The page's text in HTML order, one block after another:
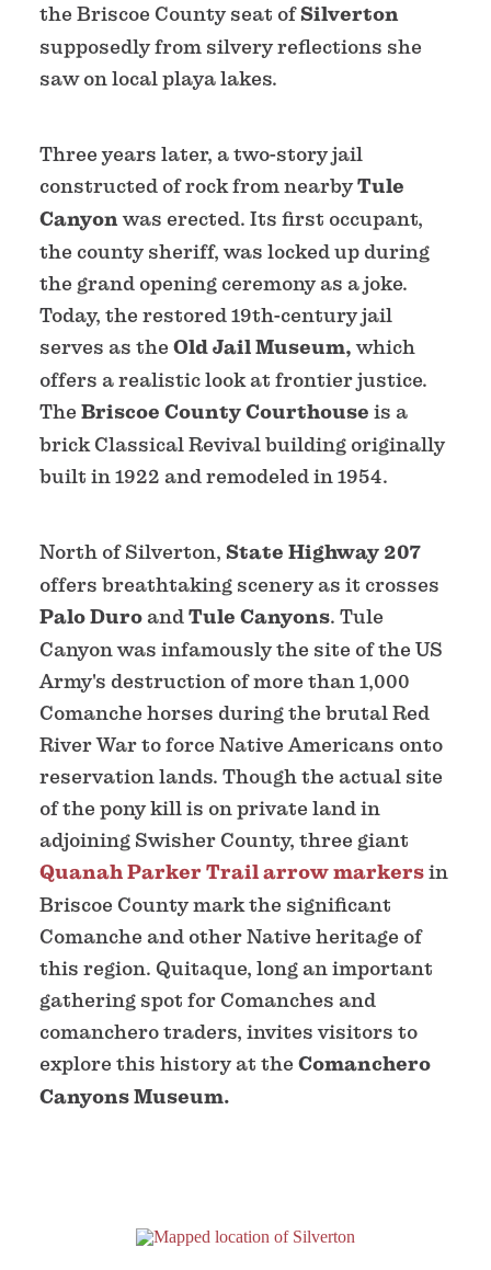
the Briscoe County seat ofSilverton
supposedly from silvery reflections she
saw on local playa lakes.
Three years later, a two-story jail
constructed of rock from nearbyTule
Canyonwas erected. Its first occupant,
the county sheriff, was locked up during
the grand opening ceremony as a joke.
Today, the restored 19th-century jail
serves as the Old Jail Museum,which
offers a realistic look at frontier justice.
The Briscoe County Courthouse is a
brick Classical Revival building originally
built in 1922 and remodeled in 1954.
North of Silverton, State Highway 207
offers breathtaking scenery as it crosses
Palo DuroandTule Canyons. Tule
Canyon was infamously the site of the US
Army's destruction of more than 1,000
Comanche horses during the brutal Red
River War to force Native Americans onto
reservation lands. Though the actual site
of the pony kill is on private land in
adjoining Swisher County, three giant
Quanah Parker Trail arrow markersin
Briscoe County mark the significant
Comanche and other Native heritage of
this region. Quitaque, long an important
gathering spot for Comanches and
comanchero traders, invites visitors to
explore this history at the Comanchero
Canyons Museum.